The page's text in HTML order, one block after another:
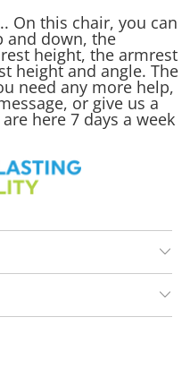
On this chair, you can
and down, the
height, the armrest
height and angle. The
need any more help,
or give us a
here 7 days a week